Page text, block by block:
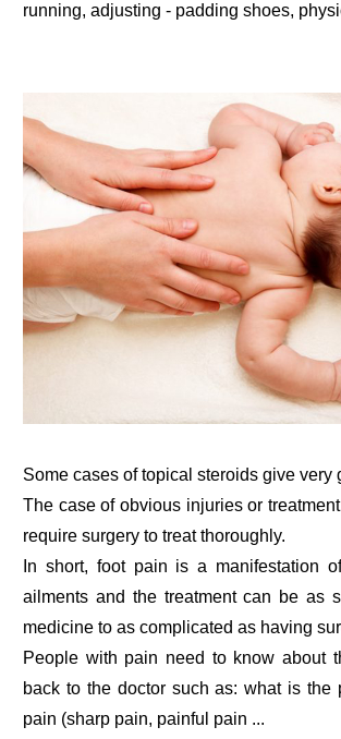
running, adjusting - padding shoes,
Some cases of topical steroids give very
The case of obvious injuries or
require surgery to treat thoroughly.
In short, foot pain is a manifestation
ailments and the treatment can be as
medicine to as complicated as having
People with pain need to know about
back to the doctor such as: what is the
pain (sharp pain, painful pain ...